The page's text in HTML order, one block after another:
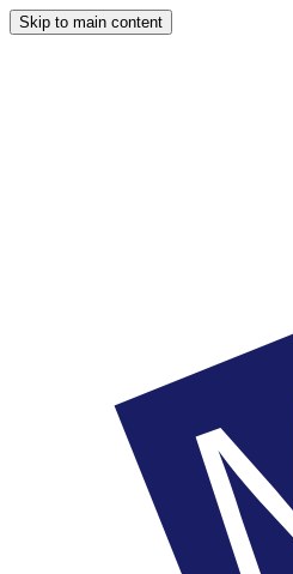
Skip to main content